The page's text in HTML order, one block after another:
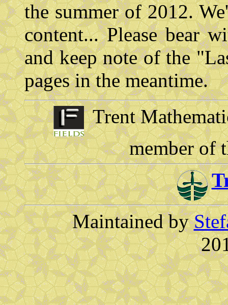
the summer of 2012.
content... Please bear
and keep note of the
pages in the meantime.
Trent
member of
Maintained by